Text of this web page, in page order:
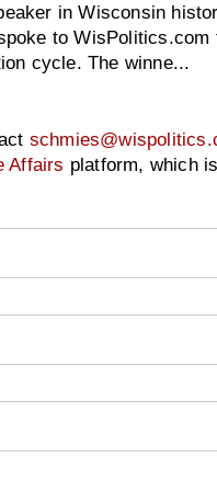
in Wisconsin
to WisPolitics.com
cycle. The winne...
Affairs platform, which